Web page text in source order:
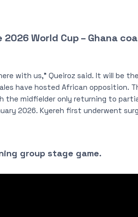
World Cup – Ghana
with us,” Queiroz said. It will be
have hosted African opposition.
the midfielder only returning to
2026. Kyereh first underwent
group stage game.